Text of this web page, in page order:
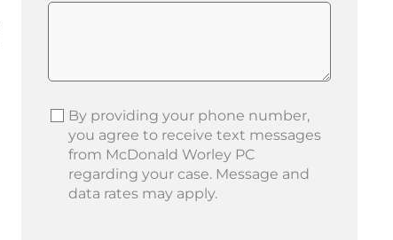
By providing your phone number,
you agree to receive text messages
from McDonald Worley PC
regarding your case. Message and
data rates may apply.